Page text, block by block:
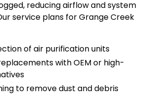
reducing airflow and system
service plans for Grange Creek
of air purification units
with OEM or high-
to remove dust and debris